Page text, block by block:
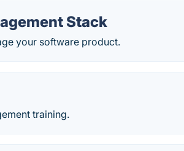
Stack
your software product.
training.